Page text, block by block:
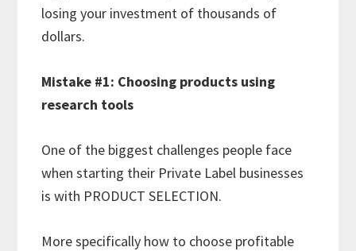
losing your investment of thousands of
dollars.
Mistake #1: Choosing products using
research tools
One of the biggest challenges people face
when starting their Private Label businesses
is with PRODUCT SELECTION.
More specifically how to choose profitable